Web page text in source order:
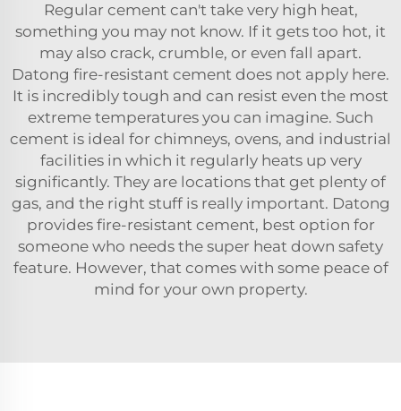
Regular cement can't take very high heat,
something you may not know. If it gets too hot, it
may also crack, crumble, or even fall apart.
Datong fire-resistant cement does not apply here.
It is incredibly tough and can resist even the most
extreme temperatures you can imagine. Such
cement is ideal for chimneys, ovens, and industrial
facilities in which it regularly heats up very
significantly. They are locations that get plenty of
gas, and the right stuff is really important. Datong
provides fire-resistant cement, best option for
someone who needs the super heat down safety
feature. However, that comes with some peace of
mind for your own property.